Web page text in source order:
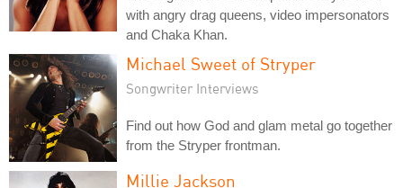
with angry drag queens, video impersonators
and Chaka Khan.
Michael Sweet of Stryper
Songwriter Interviews
Find out how God and glam metal go together
from the Stryper frontman.
Millie Jackson